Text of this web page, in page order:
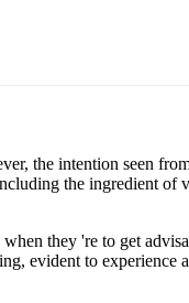
the intention seen
the ingredient of
they 're to get
evident to experience